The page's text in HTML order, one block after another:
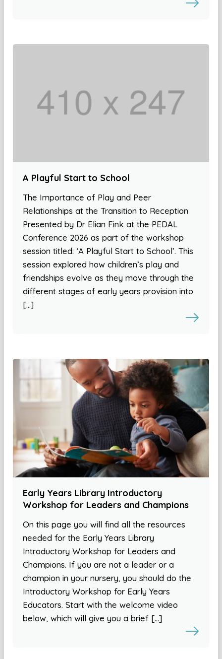
A Playful Start to School
The Importance of Play and Peer
Relationships at the Transition to Reception
Presented by Dr Elian Fink at the PEDAL
Conference 2026 as part of the workshop
session titled: ‘A Playful Start to School’. This
session explored how children’s play and
friendships evolve as they move through the
different stages of early years provision into
[…]
Early Years Library Introductory
Workshop for Leaders and Champions
On this page you will find all the resources
needed for the Early Years Library
Introductory Workshop for Leaders and
Champions. If you are not a leader or a
champion in your nursery, you should do the
Introductory Workshop for Early Years
Educators. Start with the welcome video
below, which will give you a brief […]